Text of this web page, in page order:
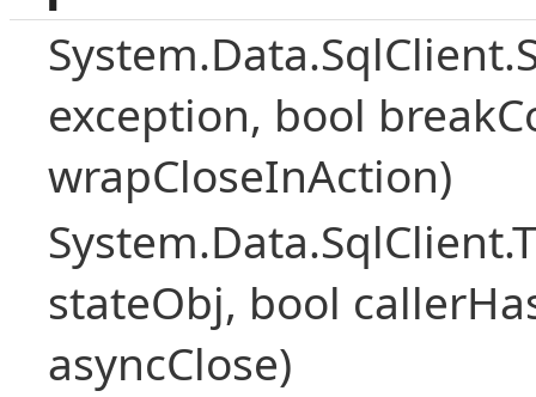
exception, bool
wrapCloseInAction)
stateObj, bool
asyncClose)